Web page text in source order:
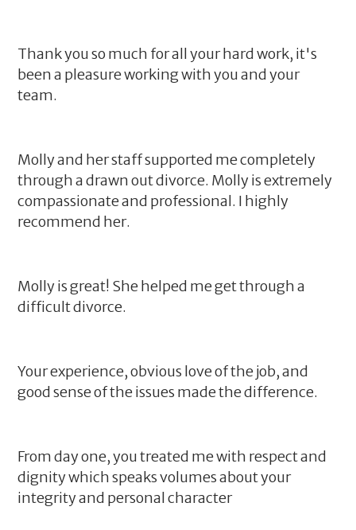
Thank you so much for all your hard work, it's
been a pleasure working with you and your
team.
Molly and her staff supported me completely
through a drawn out divorce. Molly is extremely
compassionate and professional. I highly
recommend her.
Molly is great! She helped me get through a
difficult divorce.
Your experience, obvious love of the job, and
good sense of the issues made the difference.
From day one, you treated me with respect and
dignity which speaks volumes about your
integrity and personal character